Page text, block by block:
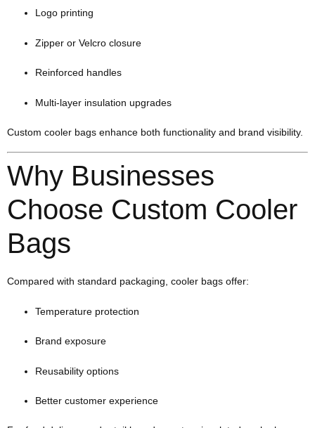
Logo printing
Zipper or Velcro closure
Reinforced handles
Multi-layer insulation upgrades
Custom cooler bags enhance both functionality and brand visibility.
Why Businesses
Choose Custom Cooler
Bags
Compared with standard packaging, cooler bags offer:
Temperature protection
Brand exposure
Reusability options
Better customer experience